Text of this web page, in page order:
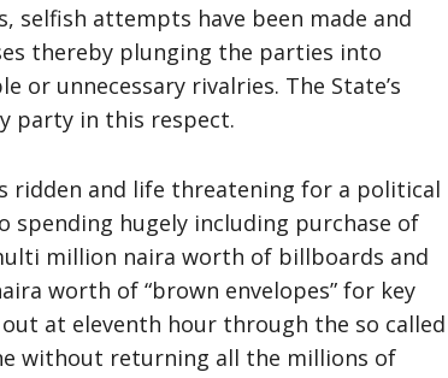
selfish attempts have been made and
thereby plunging the parties into
unnecessary rivalries. The State’s
party in this respect.
ridden and life threatening for a political
hugely including purchase of
million naira worth of billboards and
worth of “brown envelopes” for key
at eleventh hour through the so called
without returning all the millions of